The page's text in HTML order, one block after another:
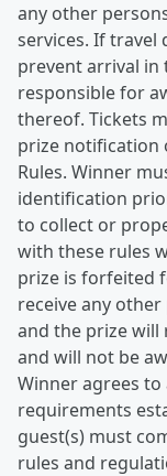
any other
services. If travel
prevent arrival in
responsible for
thereof. Tickets
prize notification
Rules. Winner
identification
to collect or
with these rules
prize is forfeited
receive any
and the prize
and will not be
Winner agrees to
requirements
guest(s) must
rules and